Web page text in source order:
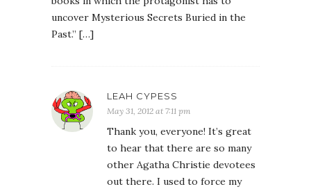
uncover Mysterious Secrets Buried in the
Past.” […]
LEAH CYPESS
May 31, 2012 at 7:11 pm
Thank you, everyone! It’s great
to hear that there are so many
other Agatha Christie devotees
out there. I used to force my